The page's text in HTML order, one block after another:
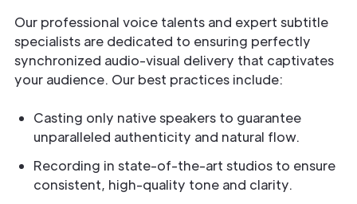
Our professional voice talents and expert subtitle
specialists are dedicated to ensuring perfectly
synchronized audio-visual delivery that captivates
your audience. Our best practices include:
Casting only native speakers to guarantee
unparalleled authenticity and natural flow.
Recording in state-of-the-art studios to ensure
consistent, high-quality tone and clarity.